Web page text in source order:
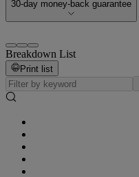
30-day money-back guarantee
Breakdown List
Print list